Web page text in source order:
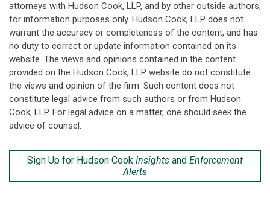
attorneys with Hudson Cook, LLP, and by other outside authors,
for information purposes only. Hudson Cook, LLP does not
warrant the accuracy or completeness of the content, and has
no duty to correct or update information contained on its
website. The views and opinions contained in the content
provided on the Hudson Cook, LLP website do not constitute
the views and opinion of the firm. Such content does not
constitute legal advice from such authors or from Hudson
Cook, LLP. For legal advice on a matter, one should seek the
advice of counsel.
Sign Up for Hudson Cook Insights and Enforcement
Alerts